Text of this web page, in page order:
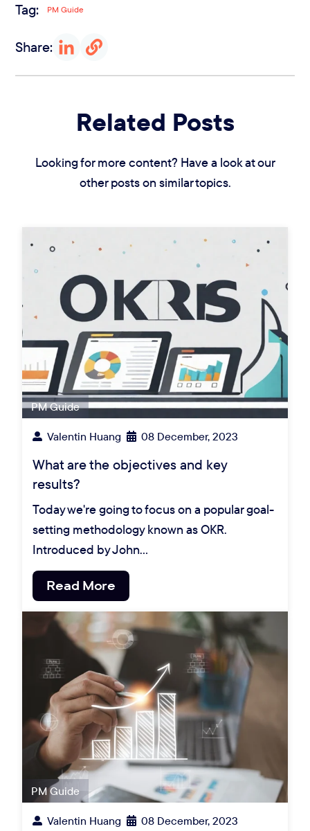
Tag: PM Guide
Share:
Related Posts
Looking for more content? Have a look at our
other posts on similar topics.
PM Guide
Valentin Huang 08 December, 2023
What are the objectives and key
results?
Today we're going to focus on a popular goal-
setting methodology known as OKR.
Introduced by John…
Read More
PM Guide
Valentin Huang 08 December, 2023